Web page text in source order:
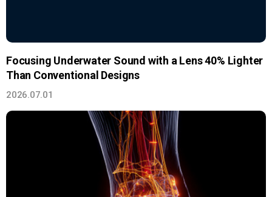
Focusing Underwater Sound with a Lens 40% Lighter
Than Conventional Designs
2026.07.01